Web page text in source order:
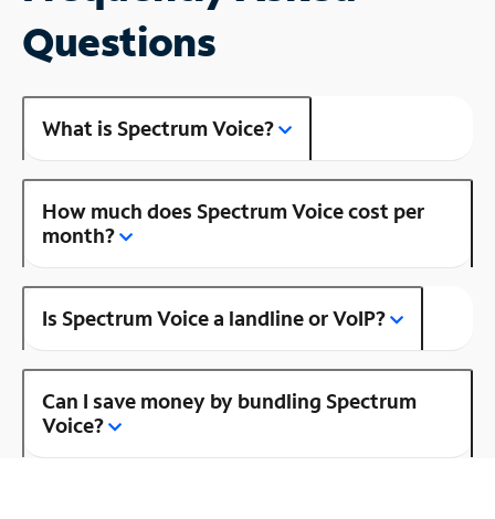
Questions
What is Spectrum Voice?
How much does Spectrum Voice cost per
month?
Is Spectrum Voice a landline or VoIP?
Can I save money by bundling Spectrum
Voice?